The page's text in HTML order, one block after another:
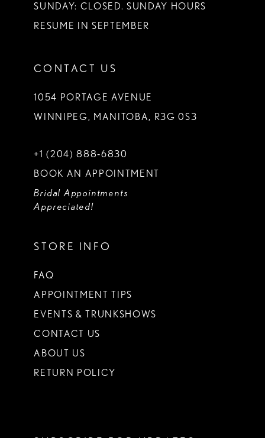
SUNDAY: CLOSED. SUNDAY HOURS
RESUME IN SEPTEMBER
CONTACT US
1054 PORTAGE AVENUE
WINNIPEG, MANITOBA, R3G 0S3
+1 (204) 888‑6830
BOOK AN APPOINTMENT
Bridal Appointments
Appreciated!
STORE INFO
FAQ
APPOINTMENT TIPS
EVENTS & TRUNKSHOWS
CONTACT US
ABOUT US
RETURN POLICY